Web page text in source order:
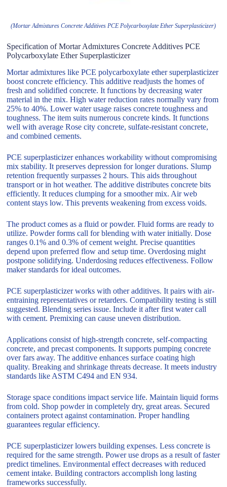
(Mortar Admixtures Concrete Additives PCE Polycarboxylate Ether Superplasticizer)
Specification of Mortar Admixtures Concrete Additives PCE
Polycarboxylate Ether Superplasticizer
Mortar admixtures like PCE polycarboxylate ether superplasticizer
boost concrete efficiency. This additive readjusts the homes of
fresh and solidified concrete. It functions by decreasing water
material in the mix. High water reduction rates normally vary from
25% to 40%. Lower water usage raises concrete toughness and
toughness. The item suits numerous concrete kinds. It functions
well with average Rose city concrete, sulfate-resistant concrete,
and combined cements.
PCE superplasticizer enhances workability without compromising
mix stability. It preserves depression for longer durations. Slump
retention frequently surpasses 2 hours. This aids throughout
transport or in hot weather. The additive distributes concrete bits
efficiently. It reduces clumping for a smoother mix. Air web
content stays low. This prevents weakening from excess voids.
The product comes as a fluid or powder. Fluid forms are ready to
utilize. Powder forms call for blending with water initially. Dose
ranges 0.1% and 0.3% of cement weight. Precise quantities
depend upon preferred flow and setup time. Overdosing might
postpone solidifying. Underdosing reduces effectiveness. Follow
maker standards for ideal outcomes.
PCE superplasticizer works with other additives. It pairs with air-
entraining representatives or retarders. Compatibility testing is still
suggested. Blending series issue. Include it after first water call
with cement. Premixing can cause uneven distribution.
Applications consist of high-strength concrete, self-compacting
concrete, and precast components. It supports pumping concrete
over fars away. The additive enhances surface coating high
quality. Breaking and shrinkage threats decrease. It meets industry
standards like ASTM C494 and EN 934.
Storage space conditions impact service life. Maintain liquid forms
from cold. Shop powder in completely dry, great areas. Secured
containers protect against contamination. Proper handling
guarantees regular efficiency.
PCE superplasticizer lowers building expenses. Less concrete is
required for the same strength. Power use drops as a result of faster
predict timelines. Environmental effect decreases with reduced
cement intake. Building contractors accomplish long lasting
frameworks successfully.